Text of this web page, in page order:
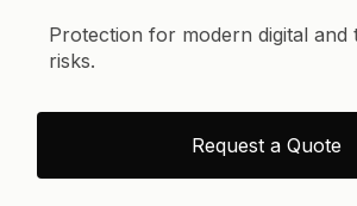
Protection for modern digital and
risks.
Request a Quote